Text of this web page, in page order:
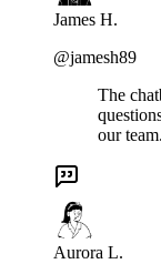
James H.
@jamesh89
The
our team.
Aurora L.